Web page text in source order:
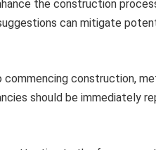
the construction
can mitigate
commencing construction,
should be immediately